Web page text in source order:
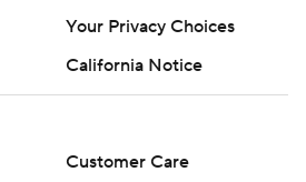
Your Privacy Choices
California Notice
Customer Care